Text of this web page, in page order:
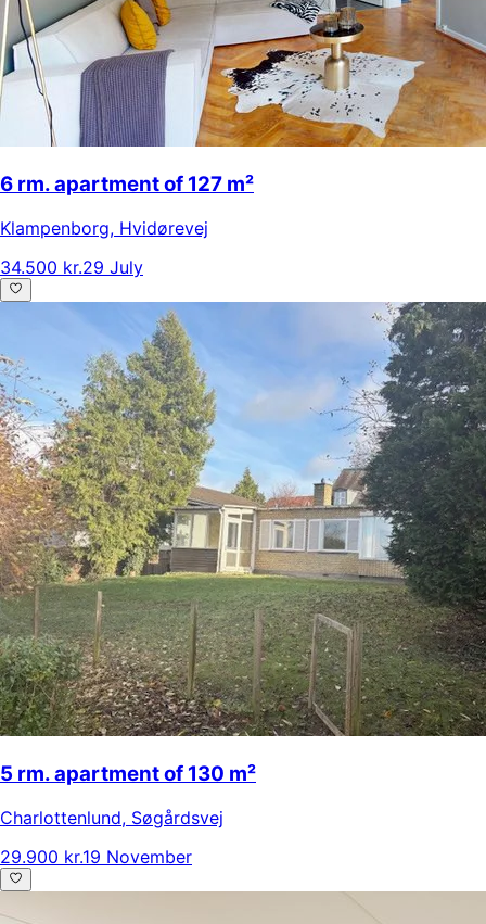
6 rm. apartment of 127 m²
Klampenborg, Hvidørevej
34.500 kr.29 July
5 rm. apartment of 130 m²
Charlottenlund, Søgårdsvej
29.900 kr.19 November